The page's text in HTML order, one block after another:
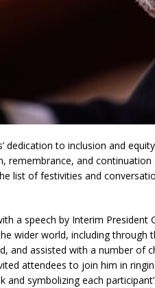
to inclusion and equity
remembrance, and
list of festivities and
speech by Interim President
wider world, including through
and assisted with a number of
attendees to join him in
and symbolizing each